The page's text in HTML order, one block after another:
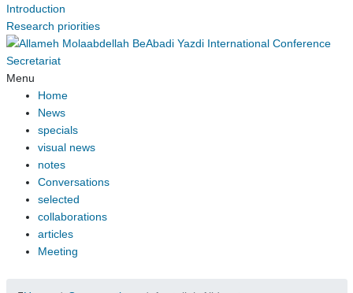
Introduction
Research priorities
Menu
Home
News
specials
visual news
notes
Conversations
selected
collaborations
articles
Meeting